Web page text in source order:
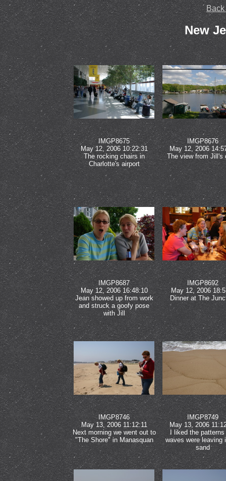
Back
New
IMGP8675
May 12, 2006 10:22:31
The rocking chairs in
Charlotte's airport
IMGP8676
May 12, 2006
The view from Jill's
IMGP8687
May 12, 2006 16:48:10
Jean showed up from work
and struck a goofy pose
with Jill
IMGP8692
May 12, 2006
Dinner at The
IMGP8746
May 13, 2006 11:12:11
Next morning we went out to
"The Shore" in Manasquan
IMGP8749
May 13, 2006
I liked the patterns
waves were leaving
sand